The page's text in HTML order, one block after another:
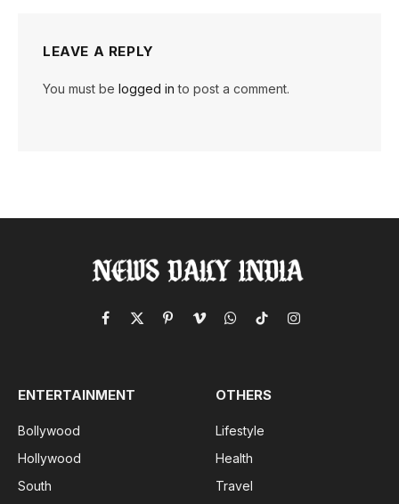
LEAVE A REPLY
You must be logged in to post a comment.
Facebook
X
PinterestVimeoWhatsApp
TikTokInstagram
ENTERTAINMENT
Bollywood
Hollywood
South
OTHERS
Lifestyle
Health
Travel